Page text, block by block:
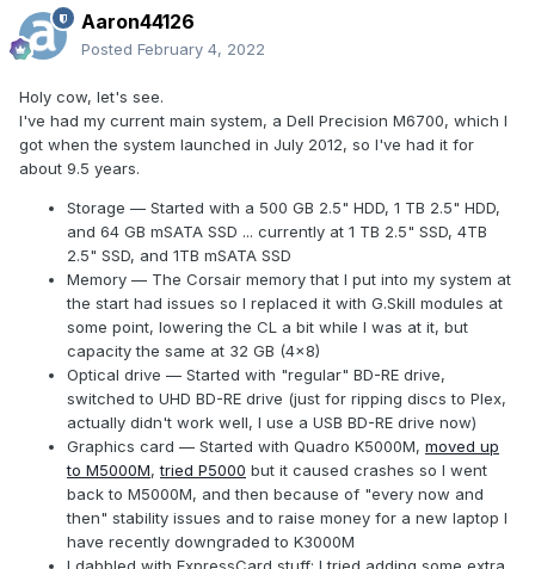
Aaron44126
Posted February 4, 2022
Holy cow, let's see.
I've had my current main system, a Dell Precision M6700, which I
got when the system launched in July 2012, so I've had it for
about 9.5 years.
Storage — Started with a 500 GB 2.5" HDD, 1 TB 2.5" HDD,
and 64 GB mSATA SSD ... currently at 1 TB 2.5" SSD, 4TB
2.5" SSD, and 1TB mSATA SSD
Memory — The Corsair memory that I put into my system at
the start had issues so I replaced it with G.Skill modules at
some point, lowering the CL a bit while I was at it, but
capacity the same at 32 GB (4×8)
Optical drive — Started with "regular" BD-RE drive,
switched to UHD BD-RE drive (just for ripping discs to Plex,
actually didn't work well, I use a USB BD-RE drive now)
Graphics card — Started with Quadro K5000M, moved up
to M5000M,tried P5000 but it caused crashes so I went
back to M5000M, and then because of "every now and
then" stability issues and to raise money for a new laptop I
have recently downgraded to K3000M